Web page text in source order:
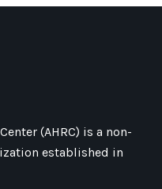
(AHRC) is a non-
established in